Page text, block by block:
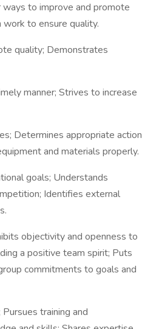
to improve and promote
to ensure quality.
quality; Demonstrates
manner; Strives to increase
Determines appropriate action
and materials properly.
goals; Understands
Identifies external
objectivity and openness to
a positive team spirit; Puts
commitments to goals and
training and